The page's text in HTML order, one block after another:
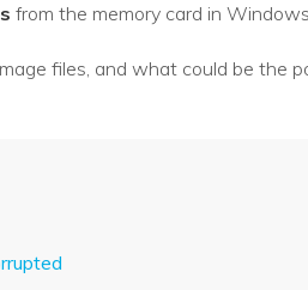
from the memory card in
files, and what could be the